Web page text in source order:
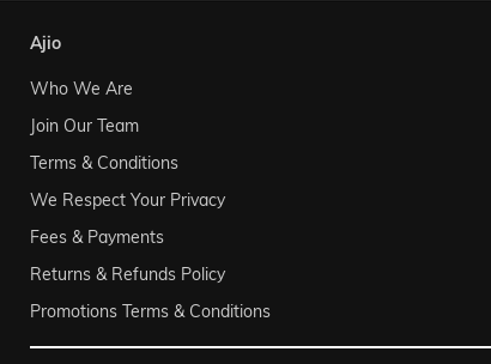
ajio
Who We Are
Join Our Team
Terms & Conditions
We Respect Your Privacy
Fees & Payments
Returns & Refunds Policy
Promotions Terms & Conditions